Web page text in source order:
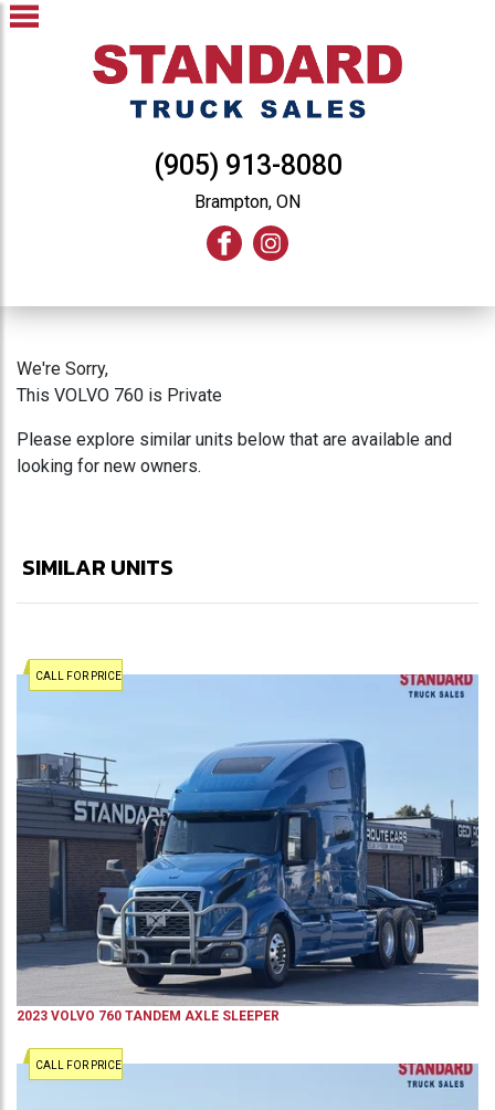
(905) 913-8080
Brampton, ON
We're Sorry,
This VOLVO 760 is Private
Please explore similar units below that are available and
looking for new owners.
SIMILAR UNITS
CALL FOR PRICE
2023 VOLVO 760 TANDEM AXLE SLEEPER
CALL FOR PRICE